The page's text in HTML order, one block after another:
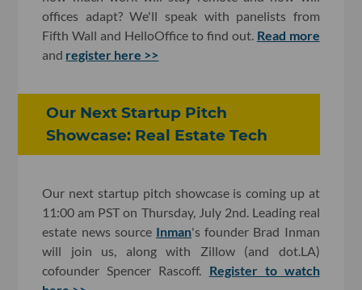
offices adapt? We'll speak with panelists from
Fifth Wall and HelloOffice to find out. Read more
and register here >>
Our Next Startup Pitch
Showcase: Real Estate Tech
Our next startup pitch showcase is coming up at
11:00 am PST on Thursday, July 2nd. Leading real
estate news source Inman's founder Brad Inman
will join us, along with Zillow (and dot.LA)
cofounder Spencer Rascoff. Register to watch